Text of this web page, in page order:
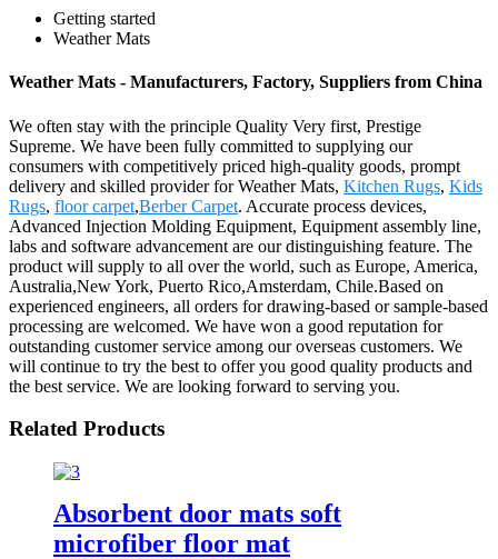
Getting started
Weather Mats
Weather Mats - Manufacturers, Factory, Suppliers from China
We often stay with the principle Quality Very first, Prestige
Supreme. We have been fully committed to supplying our
consumers with competitively priced high-quality goods, prompt
delivery and skilled provider for Weather Mats, Kitchen Rugs, Kids
Rugs, floor carpet,Berber Carpet. Accurate process devices,
Advanced Injection Molding Equipment, Equipment assembly line,
labs and software advancement are our distinguishing feature. The
product will supply to all over the world, such as Europe, America,
Australia,New York, Puerto Rico,Amsterdam, Chile.Based on
experienced engineers, all orders for drawing-based or sample-based
processing are welcomed. We have won a good reputation for
outstanding customer service among our overseas customers. We
will continue to try the best to offer you good quality products and
the best service. We are looking forward to serving you.
Related Products
Absorbent door mats soft
microfiber floor mat